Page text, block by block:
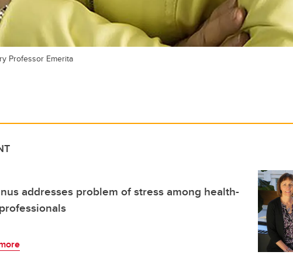
Professor Emerita
addresses problem of stress among health-